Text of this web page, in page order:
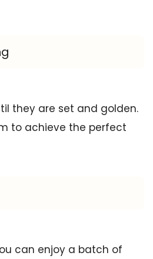
they are set and golden.
to achieve the perfect
can enjoy a batch of